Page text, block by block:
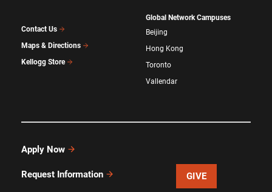
Contact Us
Maps & Directions
Kellogg Store
Global Network Campuses
Beijing
Hong Kong
Toronto
Vallendar
Apply Now
Request Information GIVE